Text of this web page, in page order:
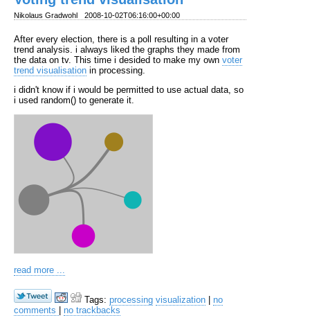
Nikolaus Gradwohl 2008-10-02T06:16:00+00:00
After every election, there is a poll resulting in a voter
trend analysis. i always liked the graphs they made from
the data on tv. This time i desided to make my own voter
trend visualisation in processing.
i didn't know if i would be permitted to use actual data, so
i used random() to generate it.
read more ...
Tags: processing visualization
no
comments
no trackbacks